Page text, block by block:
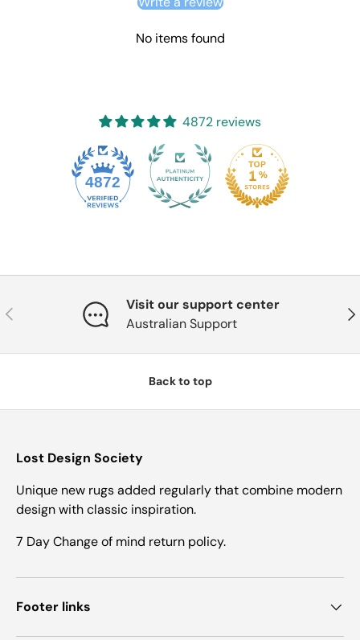
No items found
4872 reviews
4872
Previous
Visit our support center
Australian Support
Back to top
Lost Design Society
Unique new rugs added regularly that combine modern
design with classic inspiration.
7 Day Change of mind return policy.
Footer links